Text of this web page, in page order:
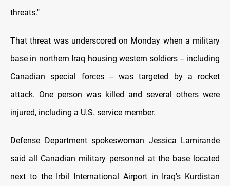
threats."
That threat was underscored on Monday when a military
base in northern Iraq housing western soldiers -- including
Canadian special forces -- was targeted by a rocket
attack. One person was killed and several others were
injured, including a U.S. service member.
Defense Department spokeswoman Jessica Lamirande
said all Canadian military personnel at the base located
next to the Irbil International Airport in Iraq's Kurdistan